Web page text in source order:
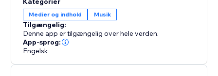
Free plan includes one saved link and standard
embed settings. Upgrade to Pro for autoplay,
advanced display options, optional watermark
removal, and priority support.
Medier og indhold Musik
Tilgængelig:
Denne app er tilgængelig over hele verden.
App-sprog:
Engelsk